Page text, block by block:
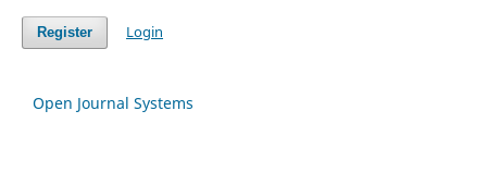
Register Login
Open Journal Systems